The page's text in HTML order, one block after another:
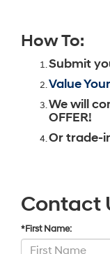
How To:
Submit
Value
We will
OFFER!
Or trade-
Contact
*First Name: